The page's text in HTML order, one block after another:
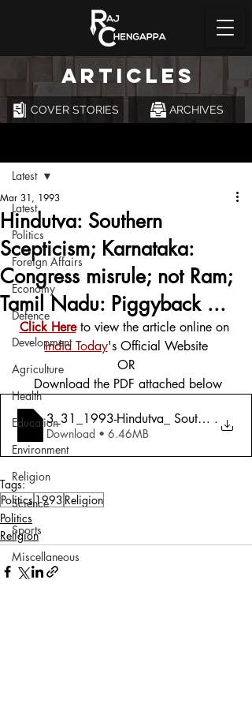
ARTICLES
COVER STORIES ARCHIVES
Latest
Politics
Foreign Affairs
Economy
Defence
Development
Agriculture
Health
Education
Environment
Religion
Science
Sports
Miscellaneous
Latest
Hindutva: Southern
Scepticism; Karnataka:
Congress misrule; not Ram;
Tamil Nadu: Piggyback ...
Mar 31, 1993
Click Here to view the article online on
India Today's Official Website
OR
Download the PDF attached below
3_31_1993-Hindutva_ Southern.
Download • 6.46MB
Tags:
Politics1993 Religion
Politics
Religion